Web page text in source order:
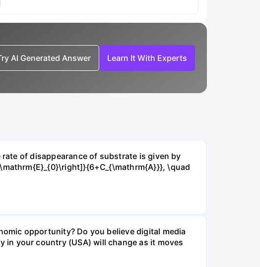
AI Generated Answer Learn It With Experts
of disappearance of substrate is given by
\quad
opportunity? Do you believe digital media
in your country (USA) will change as it moves